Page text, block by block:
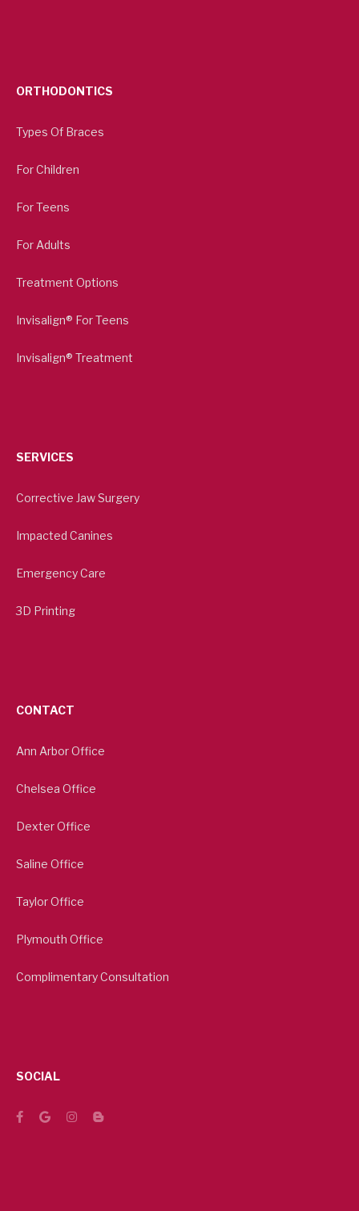
ORTHODONTICS
Types Of Braces
For Children
For Teens
For Adults
Treatment Options
Invisalign® For Teens
Invisalign® Treatment
SERVICES
Corrective Jaw Surgery
Impacted Canines
Emergency Care
3D Printing
CONTACT
Ann Arbor Office
Chelsea Office
Dexter Office
Saline Office
Taylor Office
Plymouth Office
Complimentary Consultation
SOCIAL